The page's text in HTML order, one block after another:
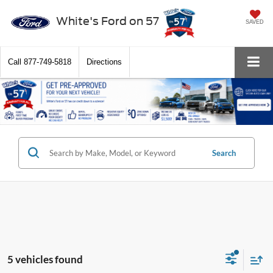
White's Ford on 57 SAVED
Call 877-749-5818 Directions
Search
5 vehicles found